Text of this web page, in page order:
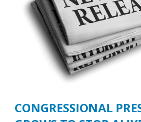
CONGRESSIONAL